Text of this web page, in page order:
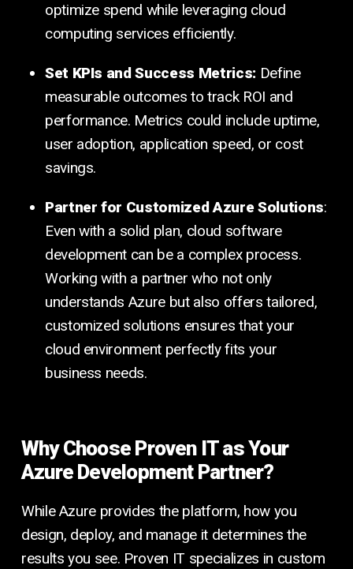
optimize spend while leveraging cloud
computing services efficiently.
Set KPIs and Success Metrics: Define
measurable outcomes to track ROI and
performance. Metrics could include uptime,
user adoption, application speed, or cost
savings.
Partner for Customized Azure Solutions:
Even with a solid plan, cloud software
development can be a complex process.
Working with a partner who not only
understands Azure but also offers tailored,
customized solutions ensures that your
cloud environment perfectly fits your
business needs.
Why Choose Proven IT as Your
Azure Development Partner?
While Azure provides the platform, how you
design, deploy, and manage it determines the
results you see. Proven IT specializes in custom